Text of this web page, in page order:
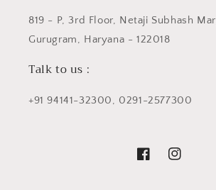
819 - P, 3rd Floor, Netaji Subhash
Gurugram, Haryana - 122018
Talk to us :
+91 94141-32300, 0291-2577300
FacebookInstagram